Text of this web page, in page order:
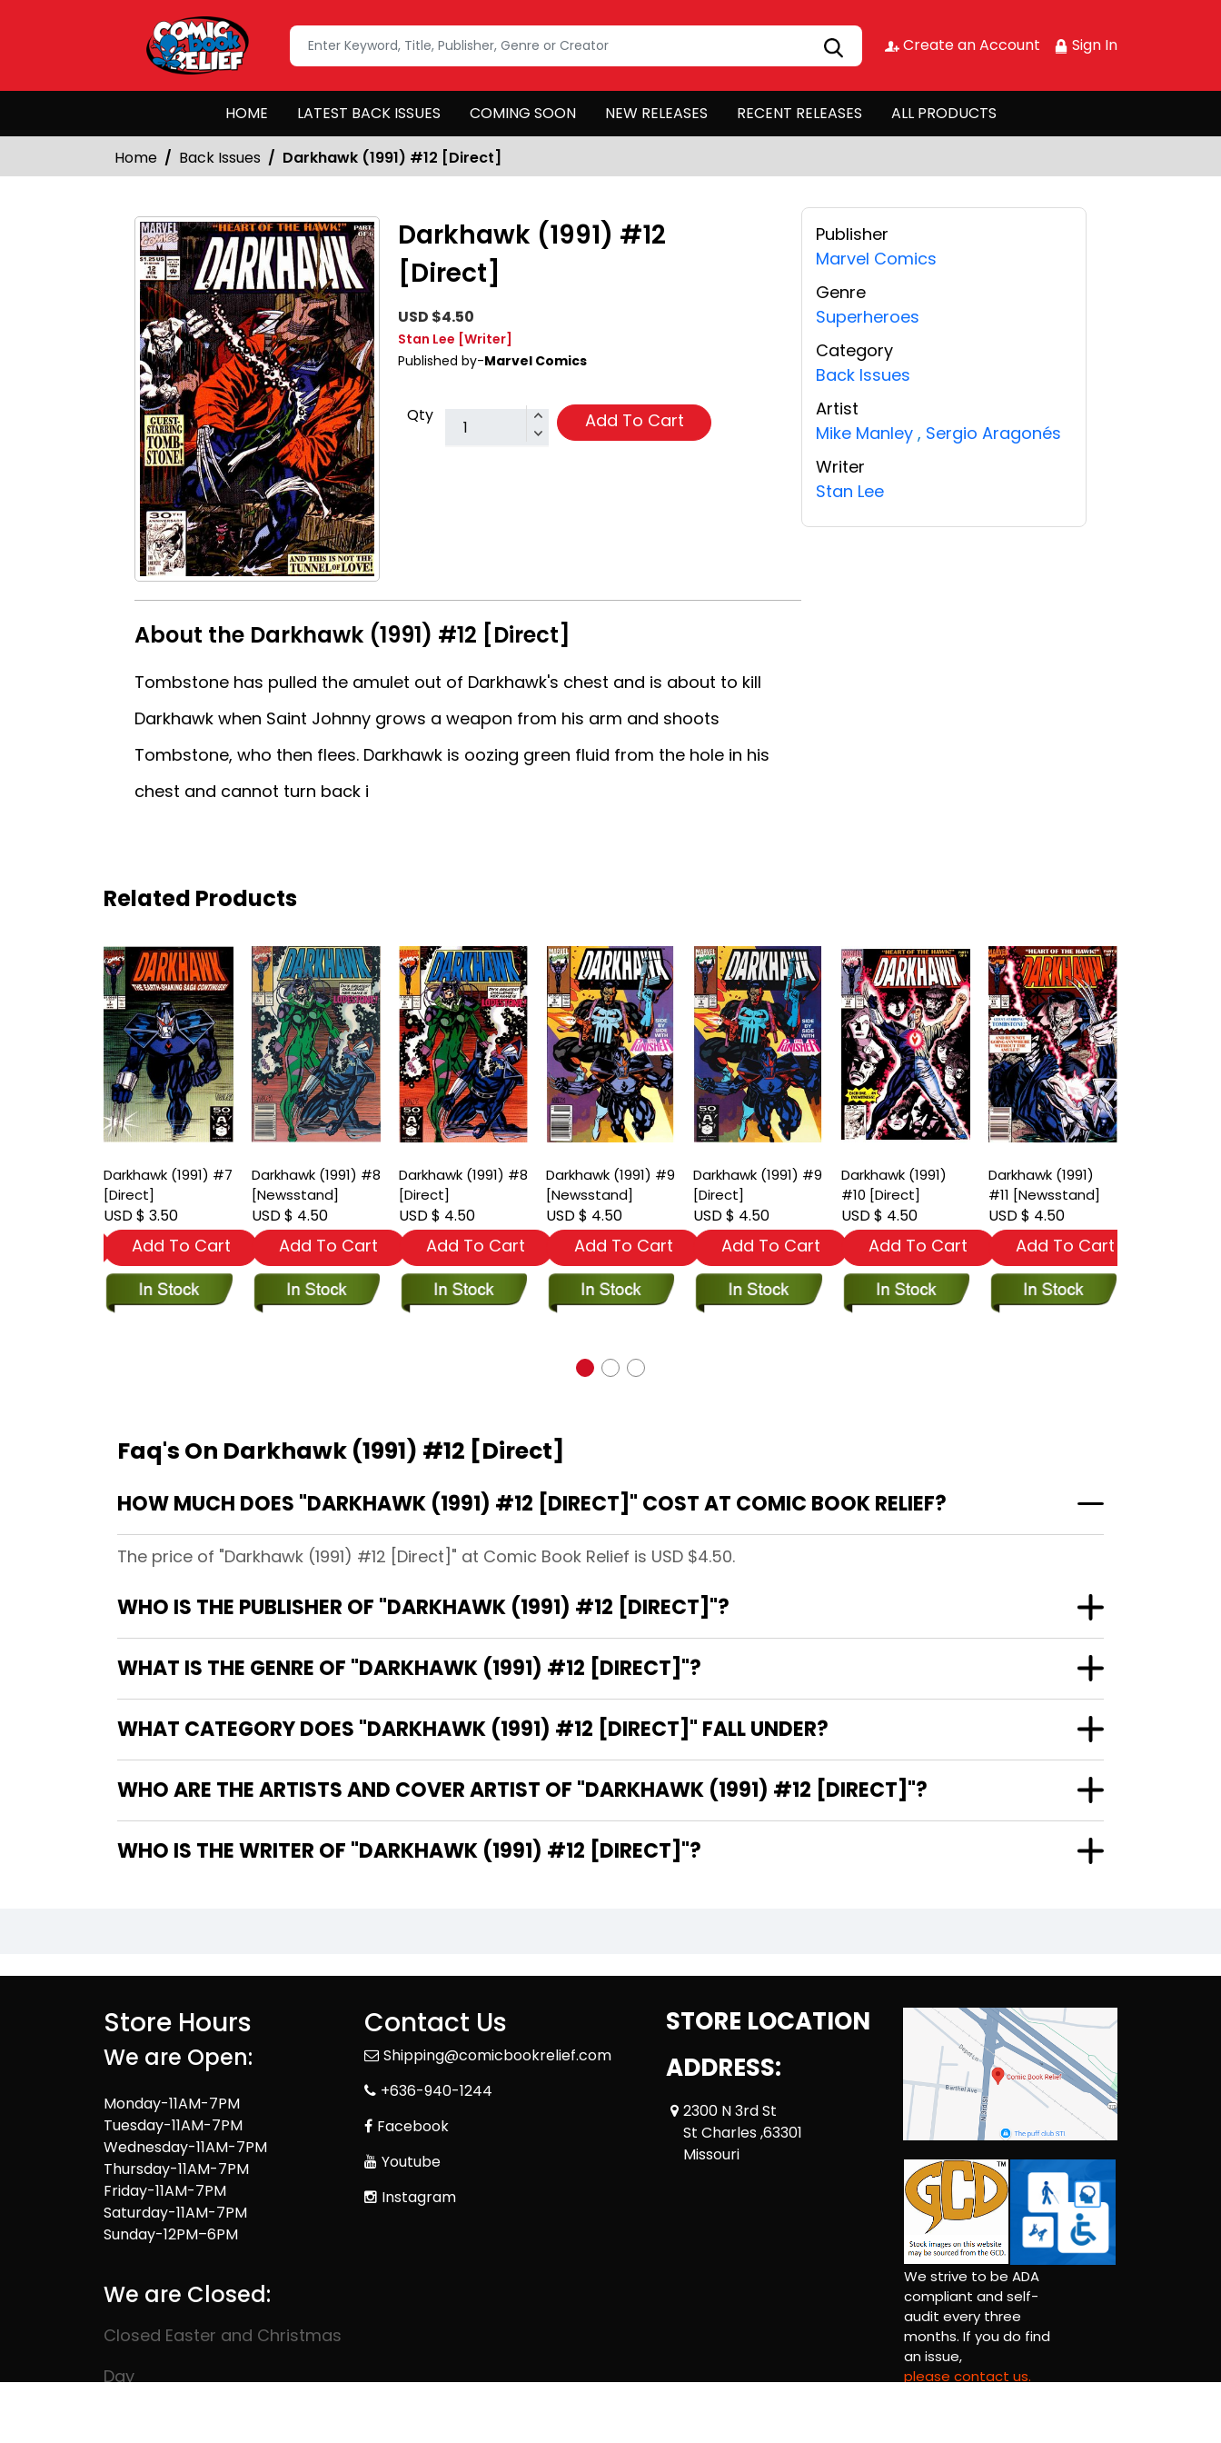
Create an Account Sign In
HOME LATEST BACK ISSUES COMING SOON NEW RELEASES RECENT RELEASES ALL PRODUCTS
Home Back Issues Darkhawk (1991) #12 [Direct]
Darkhawk (1991) #12
[Direct]
USD $4.50
Stan Lee [Writer]
Published by-Marvel Comics
Qty Add To Cart
About the Darkhawk (1991) #12 [Direct]
Tombstone has pulled the amulet out of Darkhawk's chest and is about to kill
Darkhawk when Saint Johnny grows a weapon from his arm and shoots
Tombstone, who then flees. Darkhawk is oozing green fluid from the hole in his
chest and cannot turn back i
Publisher
Marvel Comics
Genre
Superheroes
Category
Back Issues
Artist
Mike Manley , Sergio Aragonés
Writer
Stan Lee
Related Products
Darkhawk (1991) #7
[Direct]
USD $ 3.50
Add To Cart
Darkhawk (1991) #8
[Newsstand]
USD $ 4.50
Add To Cart
Darkhawk (1991) #8
[Direct]
USD $ 4.50
Add To Cart
Darkhawk (1991) #9
[Newsstand]
USD $ 4.50
Add To Cart
Darkhawk (1991) #9
[Direct]
USD $ 4.50
Add To Cart
Darkhawk (1991)
#10 [Direct]
USD $ 4.50
Add To Cart
Darkhawk (1991)
#11 [Newsstand]
USD $ 4.50
Add To Cart
Faq's On Darkhawk (1991) #12 [Direct]
HOW MUCH DOES "DARKHAWK (1991) #12 [DIRECT]" COST AT COMIC BOOK RELIEF?
The price of "Darkhawk (1991) #12 [Direct]" at Comic Book Relief is USD $4.50.
WHO IS THE PUBLISHER OF "DARKHAWK (1991) #12 [DIRECT]"?
WHAT IS THE GENRE OF "DARKHAWK (1991) #12 [DIRECT]"?
WHAT CATEGORY DOES "DARKHAWK (1991) #12 [DIRECT]" FALL UNDER?
WHO ARE THE ARTISTS AND COVER ARTIST OF "DARKHAWK (1991) #12 [DIRECT]"?
WHO IS THE WRITER OF "DARKHAWK (1991) #12 [DIRECT]"?
Store Hours
We are Open:
Monday-11AM-7PM
Tuesday-11AM-7PM
Wednesday-11AM-7PM
Thursday-11AM-7PM
Friday-11AM-7PM
Saturday-11AM-7PM
Sunday-12PM–6PM
We are Closed:
Closed Easter and Christmas
Day
Contact Us
Shipping@comicbookrelief.com
+636-940-1244
Facebook
Youtube
Instagram
STORE LOCATION
ADDRESS:
2300 N 3rd St
St Charles ,63301
Missouri
We strive to be ADA
compliant and self-
audit every three
months. If you do find
an issue,
please contact us.